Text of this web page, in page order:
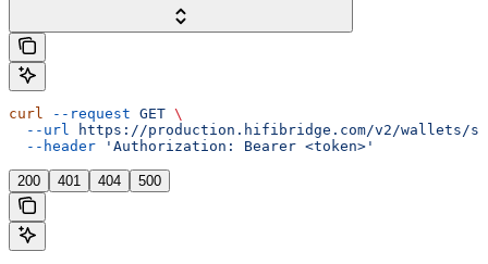
curl --request GET \
  --url
https://production.hifibridge.com/v2/wallets/
  --header
'Authorization: Bearer <token>'
200 401 404 500